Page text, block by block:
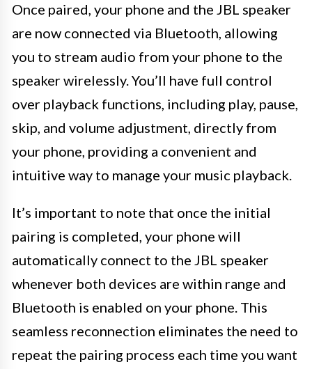
Once paired, your phone and the JBL speaker
are now connected via Bluetooth, allowing
you to stream audio from your phone to the
speaker wirelessly. You’ll have full control
over playback functions, including play, pause,
skip, and volume adjustment, directly from
your phone, providing a convenient and
intuitive way to manage your music playback.
It’s important to note that once the initial
pairing is completed, your phone will
automatically connect to the JBL speaker
whenever both devices are within range and
Bluetooth is enabled on your phone. This
seamless reconnection eliminates the need to
repeat the pairing process each time you want